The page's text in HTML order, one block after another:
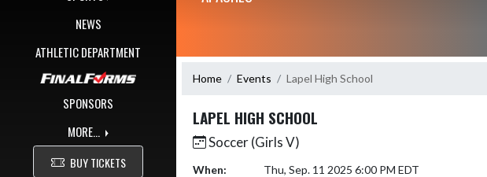
NEWS
ATHLETIC DEPARTMENT
SPONSORS
MORE...
BUY TICKETS
Home Events Lapel High School
LAPEL HIGH SCHOOL
Soccer (Girls V)
When: Thu, Sep. 11 2025 6:00 PM EDT